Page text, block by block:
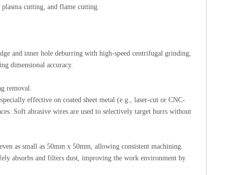
cutting, and flame cutting.
and inner hole deburring with high-speed centrifugal grinding,
dimensional accuracy.
removal.
effective on coated sheet metal (e.g., laser-cut or CNC-
Soft abrasive wires are used to selectively target burrs without
as small as 50mm x 50mm, allowing consistent machining.
absorbs and filters dust, improving the work environment by